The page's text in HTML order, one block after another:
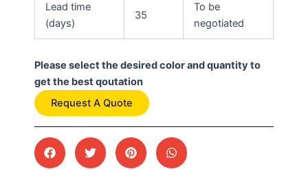
Lead time
(days)
35
To be
negotiated
Please select the desired color and quantity to
get the best qoutation
Request A Quote